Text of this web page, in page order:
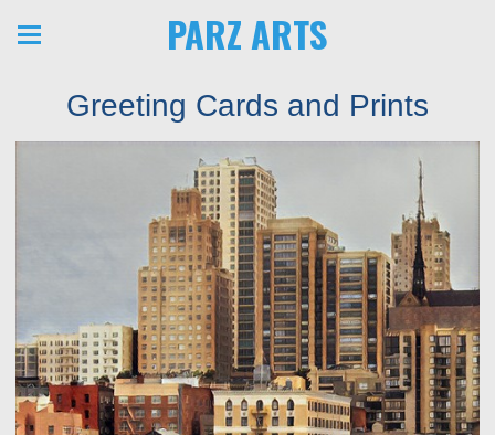
PARZ ARTS
Greeting Cards and Prints